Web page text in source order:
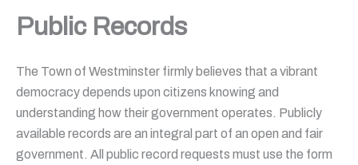
Public Records
The Town of Westminster firmly believes that a vibrant
democracy depends upon citizens knowing and
understanding how their government operates. Publicly
available records are an integral part of an open and fair
government. All public record requests must use the form